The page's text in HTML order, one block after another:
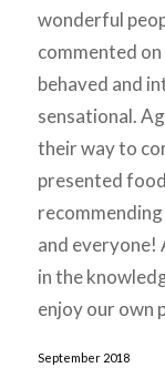
wonderful
commented
behaved and
sensational.
their way to
presented
and everyone!
in the
enjoy our own
September 2018